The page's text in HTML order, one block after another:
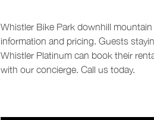
Whistler Bike Park downhill mountain
information and pricing. Guests
Whistler Platinum can book their
with our concierge. Call us today.